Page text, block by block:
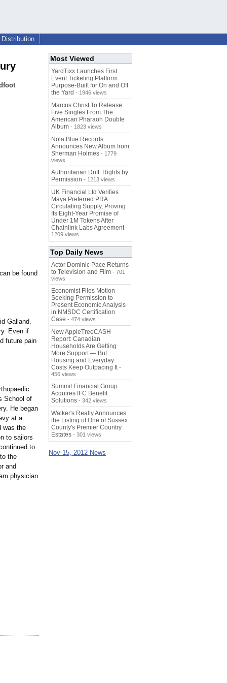
Distribution
be found
Galland.
Even if
future pain
School of
He began
at a
was the
to sailors
to
the
and
physician
Most Viewed
YardTixx Launches First
Event Ticketing Platform
Purpose-Built for On and Off
the Yard - 1946 views
Marcus Christ To Release
Five Singles From The
American Pharaoh Double
Album - 1823 views
Nola Blue Records
Announces New Album from
Sherman Holmes - 1779
views
Authoritarian Drift: Rights by
Permission - 1213 views
UK Financial Ltd Verifies
Maya Preferred PRA
Circulating Supply, Proving
Its Eight-Year Promise of
Under 1M Tokens After
Chainlink Labs Agreement -
1209 views
Top Daily News
Actor Dominic Pace Returns
to Television and Film - 701
views
Economist Files Motion
Seeking Permission to
Present Economic Analysis
in NMSDC Certification
Case - 474 views
New AppleTreeCASH
Report: Canadian
Households Are Getting
More Support — But
Housing and Everyday
Costs Keep Outpacing It -
456 views
Summit Financial Group
Acquires IFC Benefit
Solutions - 342 views
Walker's Realty Announces
the Listing of One of Sussex
County's Premier Country
Estates - 301 views
Nov 15, 2012 News